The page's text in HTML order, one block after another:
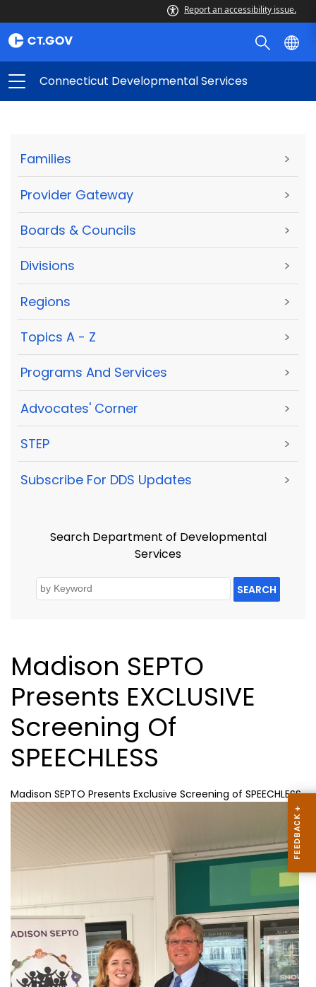
Report an accessibility issue.
Connecticut Developmental Services
Families >
Provider Gateway >
Boards & Councils >
Divisions >
Regions >
Topics A - Z >
Programs And Services >
Advocates' Corner >
STEP >
Subscribe For DDS Updates >
Search Department of Developmental
Services
SEARCH
Madison SEPTO
Presents EXCLUSIVE
Screening Of
SPEECHLESS
Madison SEPTO Presents Exclusive Screening of SPEECHLESS.